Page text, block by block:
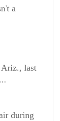
a
Ariz., last
during